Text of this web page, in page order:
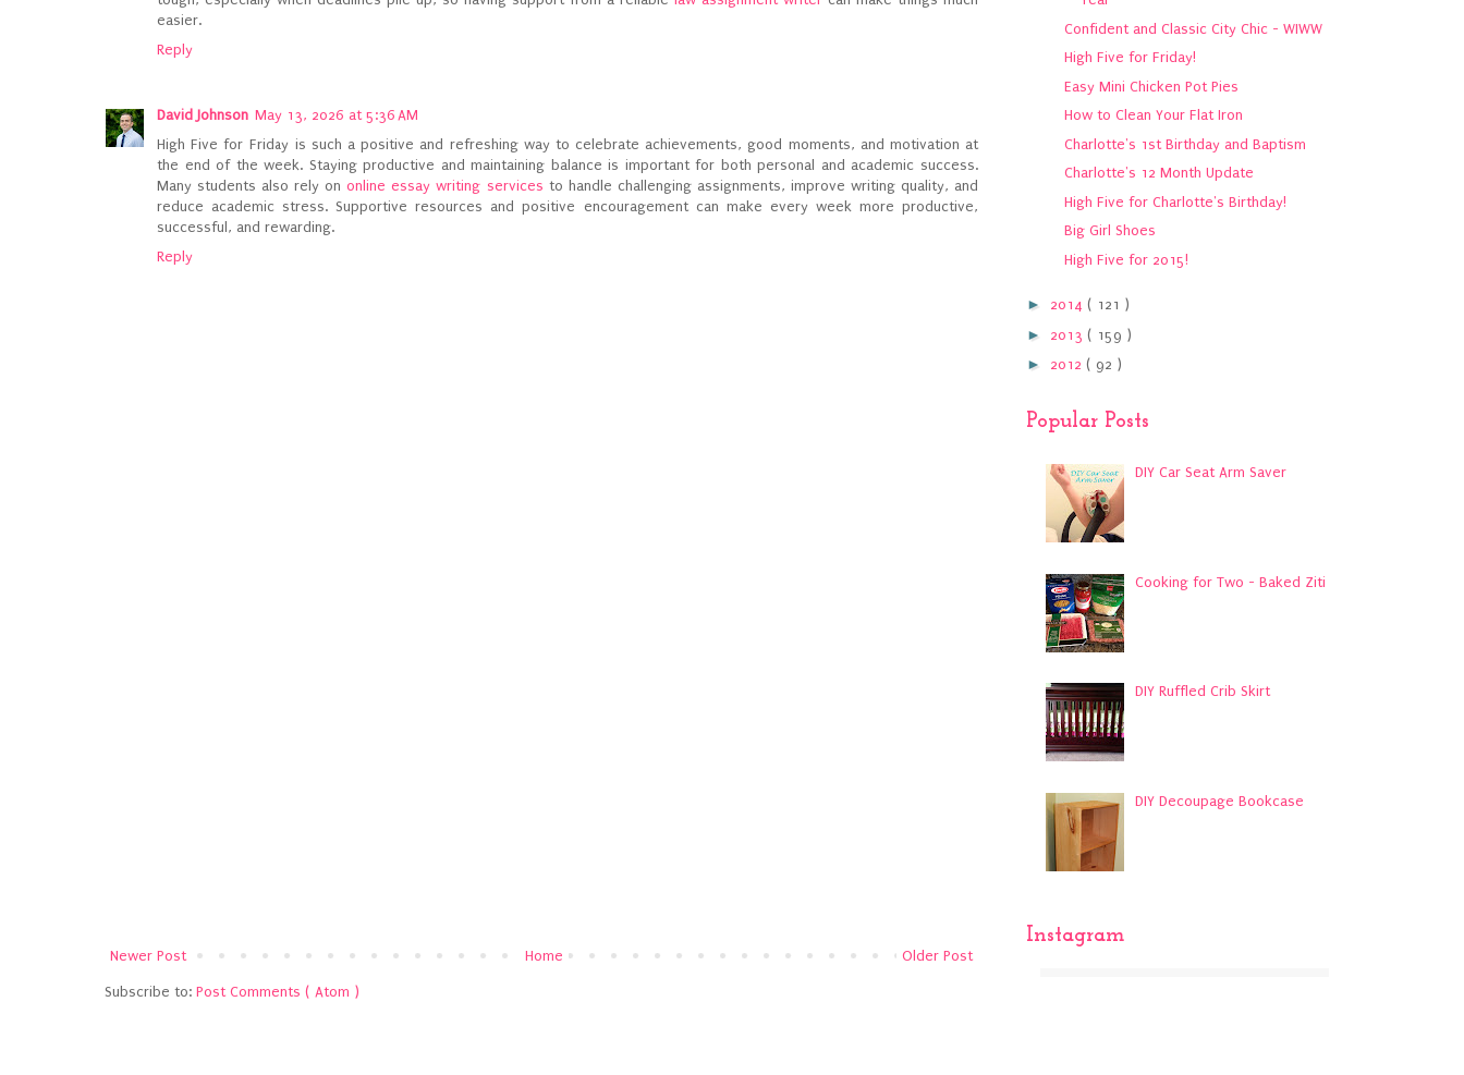
easier.
Reply
David Johnson May 13, 2026 at 5:36 AM
High Five for Friday is such a positive and refreshing way to celebrate achievements, good moments, and motivation at
the end of the week. Staying productive and maintaining balance is important for both personal and academic success.
Many students also rely ononline essay writing services to handle challenging assignments, improve writing quality, and
reduce academic stress. Supportive resources and positive encouragement can make every week more productive,
successful, and rewarding.
Reply
Newer Post Older Post
Home
Subscribe to: Post Comments ( Atom )
Confident and Classic City Chic - WIWW
High Five for Friday!
Easy Mini Chicken Pot Pies
How to Clean Your Flat Iron
Charlotte's 1st Birthday and Baptism
Charlotte's 12 Month Update
High Five for Charlotte's Birthday!
Big Girl Shoes
High Five for 2015!
► 2014 ( 121 )
► 2013 ( 159 )
► 2012 ( 92 )
Popular Posts
DIY Car Seat Arm Saver
Cooking for Two - Baked Ziti
DIY Ruffled Crib Skirt
DIY Decoupage Bookcase
Instagram